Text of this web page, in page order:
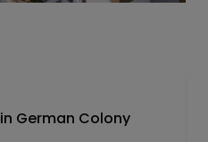
German Colony